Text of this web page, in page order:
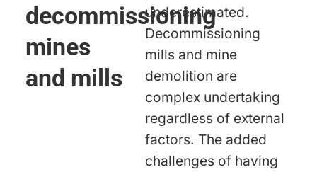
decommissioning
mines
and mills
underestimated.
Decommissioning
mills and mine
demolition are
complex undertaking
regardless of external
factors. The added
challenges of having